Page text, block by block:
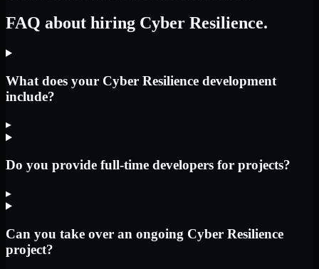
FAQ about hiring Cyber Resilience.
What does your Cyber Resilience development
include?
▸
Do you provide full-time developers for projects?
▸
Can you take over an ongoing Cyber Resilience
project?